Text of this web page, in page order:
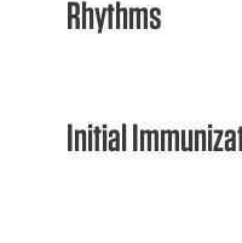
Rhythms
Initial